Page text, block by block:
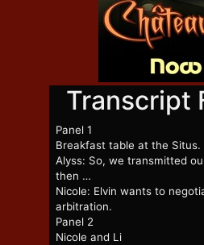
Transcript
Panel 1
Breakfast table at the Situs.
Alyss: So, we transmitted
then …
Nicole: Elvin wants to
arbitration.
Panel 2
Nicole and Li